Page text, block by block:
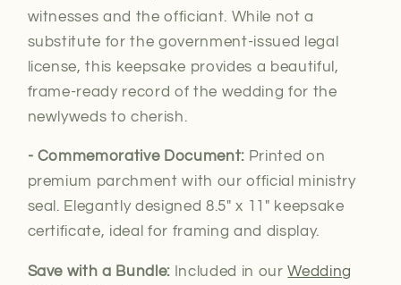
witnesses and the officiant. While not a
substitute for the government-issued legal
license, this keepsake provides a beautiful,
frame-ready record of the wedding for the
newlyweds to cherish.
- Commemorative Document: Printed on
premium parchment with our official ministry
seal. Elegantly designed 8.5" x 11" keepsake
certificate, ideal for framing and display.
Save with a Bundle: Included in ourWedding